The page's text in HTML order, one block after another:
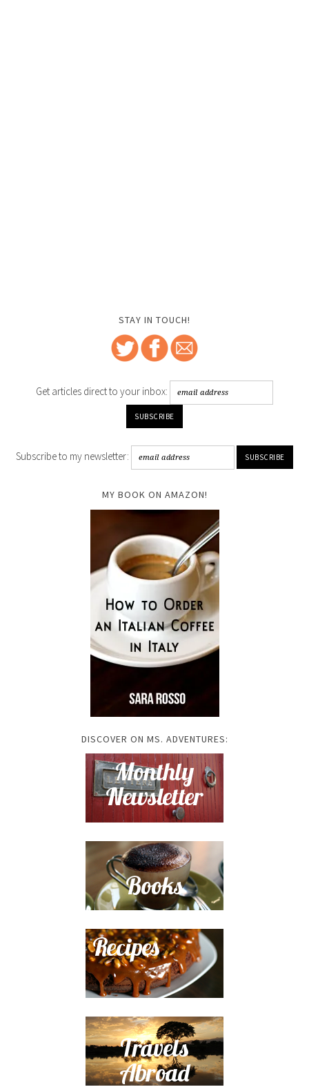
STAY IN TOUCH!
Get articles direct to your inbox:
Subscribe to my newsletter:
MY BOOK ON AMAZON!
DISCOVER ON MS. ADVENTURES: